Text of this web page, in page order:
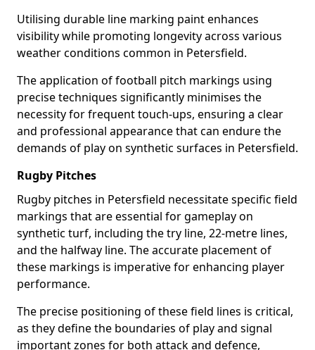
Utilising durable line marking paint enhances
visibility while promoting longevity across various
weather conditions common in Petersfield.
The application of football pitch markings using
precise techniques significantly minimises the
necessity for frequent touch-ups, ensuring a clear
and professional appearance that can endure the
demands of play on synthetic surfaces in Petersfield.
Rugby Pitches
Rugby pitches in Petersfield necessitate specific field
markings that are essential for gameplay on
synthetic turf, including the try line, 22-metre lines,
and the halfway line. The accurate placement of
these markings is imperative for enhancing player
performance.
The precise positioning of these field lines is critical,
as they define the boundaries of play and signal
important zones for both attack and defence,